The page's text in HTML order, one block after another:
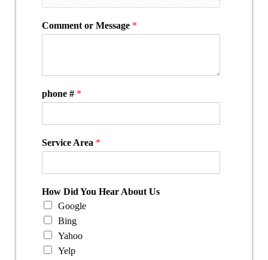
Comment or Message *
phone # *
Service Area *
How Did You Hear About Us
Google
Bing
Yahoo
Yelp